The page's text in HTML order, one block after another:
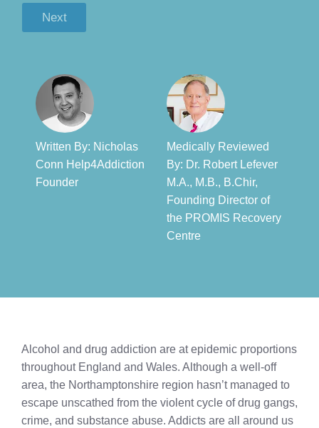
Next
Written By: Nicholas
Conn Help4Addiction
Founder​
Medically Reviewed
By: Dr. Robert Lefever
M.A., M.B., B.Chir,
Founding Director of
the PROMIS Recovery
Centre​
Alcohol and drug addiction are at epidemic proportions
throughout England and Wales. Although a well-off
area, the Northamptonshire region hasn’t managed to
escape unscathed from the violent cycle of drug gangs,
crime, and substance abuse. Addicts are all around us